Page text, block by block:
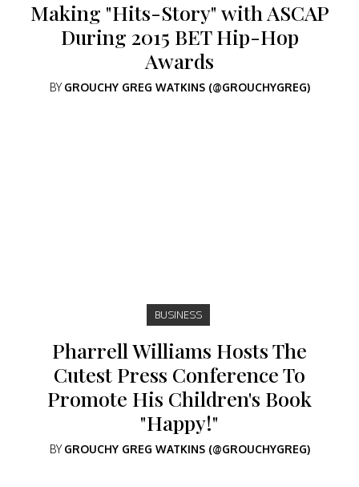
Making "Hits-Story" with ASCAP
During 2015 BET Hip-Hop
Awards
BYGROUCHY GREG WATKINS (@GROUCHYGREG)
BUSINESS
Pharrell Williams Hosts The
Cutest Press Conference To
Promote His Children's Book
"Happy!"
BYGROUCHY GREG WATKINS (@GROUCHYGREG)